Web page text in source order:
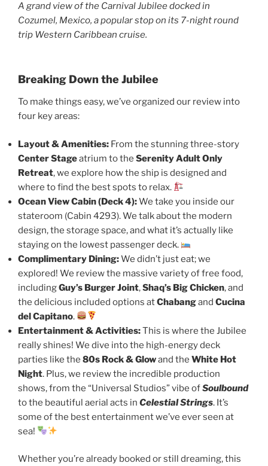
A grand view of the Carnival Jubilee docked in
Cozumel, Mexico, a popular stop on its 7-night round
trip Western Caribbean cruise.
Breaking Down the Jubilee
To make things easy, we’ve organized our review into
four key areas:
Layout & Amenities: From the stunning three-story
Center Stageatrium to the Serenity Adult Only
Retreat, we explore how the ship is designed and
where to find the best spots to relax.
Ocean View Cabin (Deck 4):We take you inside our
stateroom (Cabin 4293). We talk about the modern
design, the storage space, and what it’s actually like
staying on the lowest passenger deck.
Complimentary Dining:We didn’t just eat; we
explored! We review the massive variety of free food,
includingGuy’s Burger Joint,Shaq’s Big Chicken, and
the delicious included options atChabangand Cucina
del Capitano.
Entertainment & Activities:This is where the Jubilee
really shines! We dive into the high-energy deck
parties like the 80s Rock & Glowand the White Hot
Night. Plus, we review the incredible production
shows, from the “Universal Studios” vibe ofSoulbound
to the beautiful aerial acts in Celestial Strings. It’s
some of the best entertainment we’ve ever seen at
sea!
Whether you’re already booked or still dreaming, this